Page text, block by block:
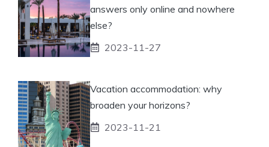
answers only online and nowhere
else?
2023-11-27
Vacation accommodation: why
broaden your horizons?
2023-11-21